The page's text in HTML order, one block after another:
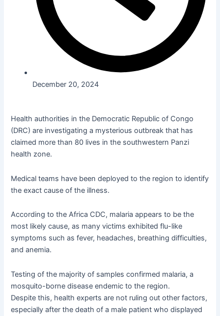
December 20, 2024
Health authorities in the Democratic Republic of Congo
(DRC) are investigating a mysterious outbreak that has
claimed more than 80 lives in the southwestern Panzi
health zone.
Medical teams have been deployed to the region to identify
the exact cause of the illness.
According to the Africa CDC, malaria appears to be the
most likely cause, as many victims exhibited flu-like
symptoms such as fever, headaches, breathing difficulties,
and anemia.
Testing of the majority of samples confirmed malaria, a
mosquito-borne disease endemic to the region.
Despite this, health experts are not ruling out other factors,
especially after the death of a male patient who displayed